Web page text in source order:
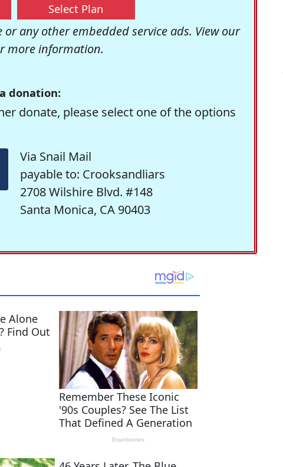
Select Plan
any other embedded service ads. View our
more information.
donation:
donate, please select one of the options
Via Snail Mail
payable to: Crooksandliars
2708 Wilshire Blvd. #148
Santa Monica, CA 90403